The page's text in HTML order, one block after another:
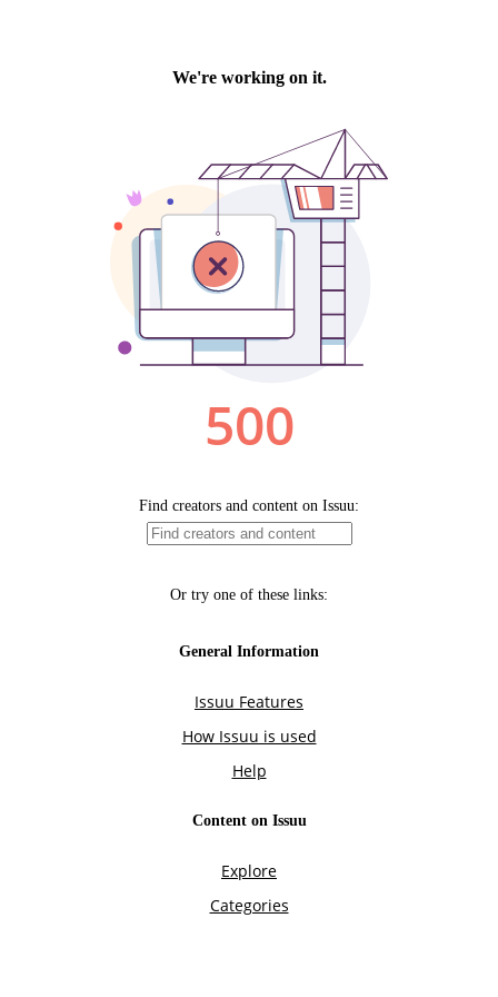
We're working on it.
500
Find creators and content on Issuu:
Or try one of these links:
General Information
Issuu Features
How Issuu is used
Help
Content on Issuu
Explore
Categories